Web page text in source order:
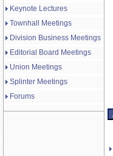
Keynote Lectures
Townhall Meetings
Division Business Meetings
Editorial Board Meetings
Union Meetings
Splinter Meetings
Forums